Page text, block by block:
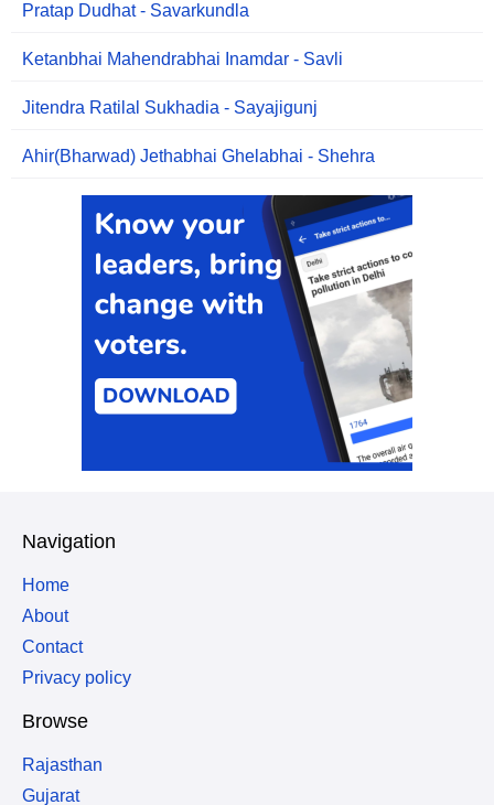
Pratap Dudhat - Savarkundla
Ketanbhai Mahendrabhai Inamdar - Savli
Jitendra Ratilal Sukhadia - Sayajigunj
Ahir(Bharwad) Jethabhai Ghelabhai - Shehra
Navigation
Home
About
Contact
Privacy policy
Browse
Rajasthan
Gujarat